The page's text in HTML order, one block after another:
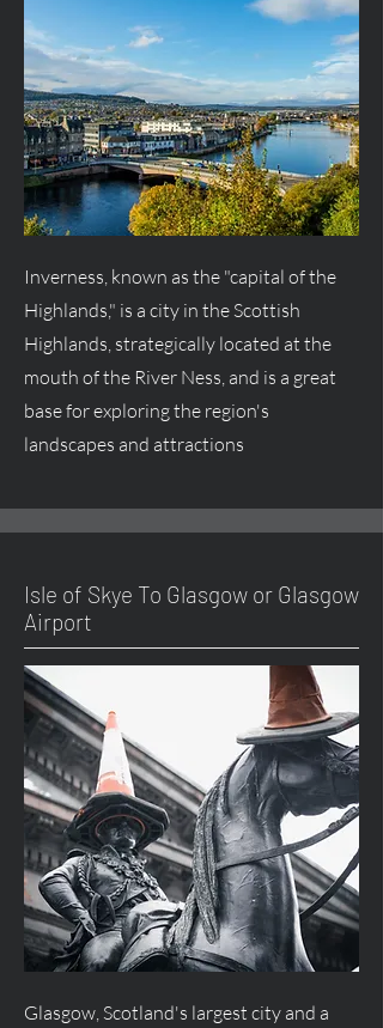
Inverness, known as the "capital of the
Highlands," is a city in the Scottish
Highlands, strategically located at the
mouth of the River Ness, and is a great
base for exploring the region's
landscapes and attractions
Isle of Skye To Glasgow or Glasgow
Airport
Glasgow, Scotland's largest city and a